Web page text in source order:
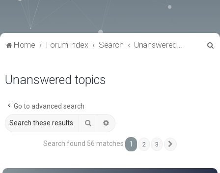
Home Forum index Search Unanswered topics
Unanswered topics
Go to advanced search
Search
Search found 56 matches 1 2 3